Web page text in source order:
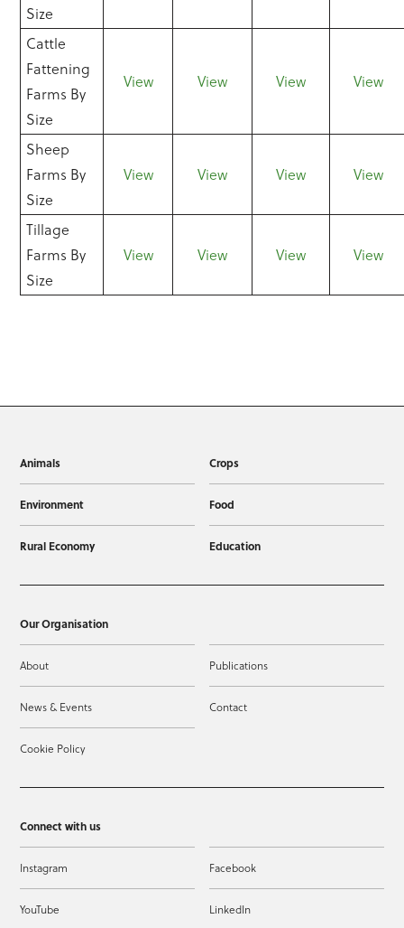
Size
Cattle
Fattening
Farms By
Size
View View View View
Sheep
Farms By
Size
View View View View
Tillage
Farms By
Size
View View View View
Animals Crops
Environment Food
Rural Economy Education
Our Organisation
About Publications
News & Events Contact
Cookie Policy
Connect with us
Instagram Facebook
YouTube LinkedIn